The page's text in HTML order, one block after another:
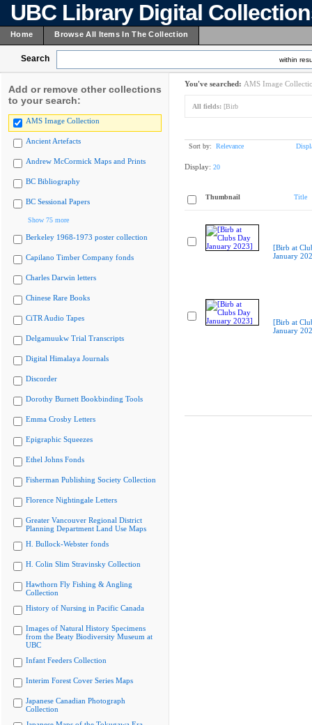
UBC Library Digital
Home Browse All Items In The Collection
Search within
Add or remove other collections
to your search:
AMS Image Collection
Ancient Artefacts
Andrew McCormick Maps and Prints
BC Bibliography
BC Sessional Papers
Show 75 more
Berkeley 1968-1973 poster collection
Capilano Timber Company fonds
Charles Darwin letters
Chinese Rare Books
CiTR Audio Tapes
Delgamuukw Trial Transcripts
Digital Himalaya Journals
Discorder
Dorothy Burnett Bookbinding Tools
Emma Crosby Letters
Epigraphic Squeezes
Ethel Johns Fonds
Fisherman Publishing Society Collection
Florence Nightingale Letters
Greater Vancouver Regional District
Planning Department Land Use Maps
H. Bullock-Webster fonds
H. Colin Slim Stravinsky Collection
Hawthorn Fly Fishing & Angling
Collection
History of Nursing in Pacific Canada
Images of Natural History Specimens
from the Beaty Biodiversity Museum at
UBC
Infant Feeders Collection
Interim Forest Cover Series Maps
Japanese Canadian Photograph
Collection
You've searched: AMS Image
All fields: [Birb
Sort by: Relevance
Display: 20
Thumbnail Title
[Birb at
January
[Birb at
January